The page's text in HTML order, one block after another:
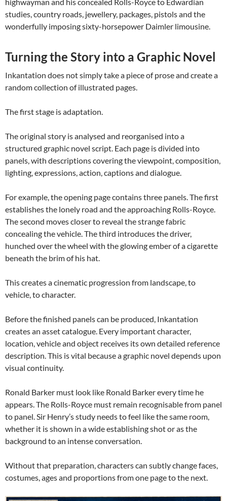
studies, country roads, jewellery, packages, pistols and the
wonderfully imposing sixty-horsepower Daimler limousine.
Turning the Story into a Graphic Novel
Inkantation does not simply take a piece of prose and create a
random collection of illustrated pages.
The first stage is adaptation.
The original story is analysed and reorganised into a
structured graphic novel script. Each page is divided into
panels, with descriptions covering the viewpoint, composition,
lighting, expressions, action, captions and dialogue.
For example, the opening page contains three panels. The first
establishes the lonely road and the approaching Rolls-Royce.
The second moves closer to reveal the strange fabric
concealing the vehicle. The third introduces the driver,
hunched over the wheel with the glowing ember of a cigarette
beneath the brim of his hat.
This creates a cinematic progression from landscape, to
vehicle, to character.
Before the finished panels can be produced, Inkantation
creates an asset catalogue. Every important character,
location, vehicle and object receives its own detailed reference
description. This is vital because a graphic novel depends upon
visual continuity.
Ronald Barker must look like Ronald Barker every time he
appears. The Rolls-Royce must remain recognisable from panel
to panel. Sir Henry’s study needs to feel like the same room,
whether it is shown in a wide establishing shot or as the
background to an intense conversation.
Without that preparation, characters can subtly change faces,
costumes, ages and proportions from one page to the next.